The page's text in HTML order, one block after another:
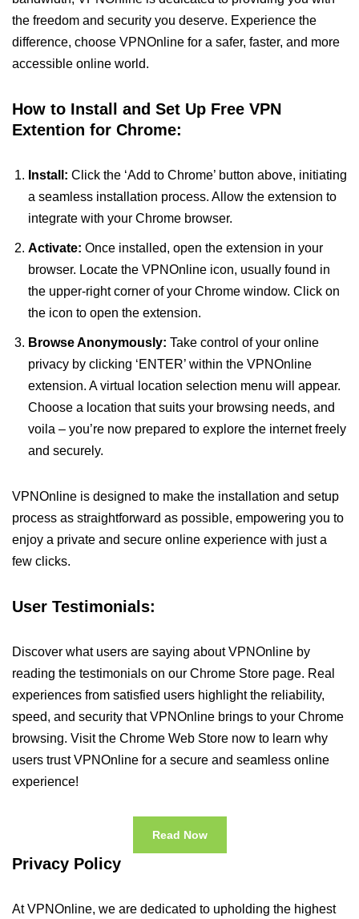
the freedom and security you deserve. Experience the
difference, choose VPNOnline for a safer, faster, and more
accessible online world.
How to Install and Set Up Free VPN
Extention for Chrome:
Install: Click the ‘Add to Chrome’ button above, initiating
a seamless installation process. Allow the extension to
integrate with your Chrome browser.
Activate: Once installed, open the extension in your
browser. Locate the VPNOnline icon, usually found in
the upper-right corner of your Chrome window. Click on
the icon to open the extension.
Browse Anonymously: Take control of your online
privacy by clicking ‘ENTER’ within the VPNOnline
extension. A virtual location selection menu will appear.
Choose a location that suits your browsing needs, and
voila – you’re now prepared to explore the internet freely
and securely.
VPNOnline is designed to make the installation and setup
process as straightforward as possible, empowering you to
enjoy a private and secure online experience with just a
few clicks.
User Testimonials:
Discover what users are saying about VPNOnline by
reading the testimonials on our Chrome Store page. Real
experiences from satisfied users highlight the reliability,
speed, and security that VPNOnline brings to your Chrome
browsing. Visit the Chrome Web Store now to learn why
users trust VPNOnline for a secure and seamless online
experience!
Read Now
Privacy Policy
At VPNOnline, we are dedicated to upholding the highest